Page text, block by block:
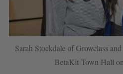
Sarah Stockdale of Growclass
BetaKit Town Hall